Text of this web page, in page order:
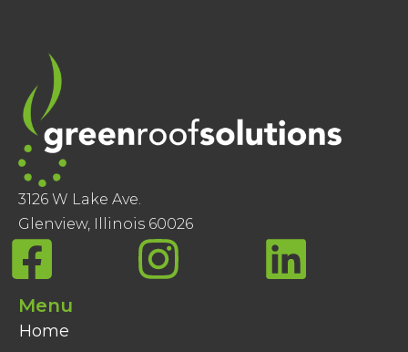
3126 W Lake Ave.
Glenview, Illinois 60026
Menu
Home